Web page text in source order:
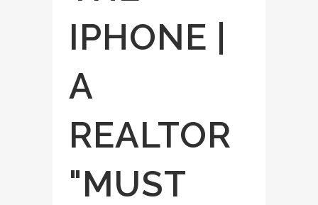
IPHONE |
A
REALTOR
"MUST